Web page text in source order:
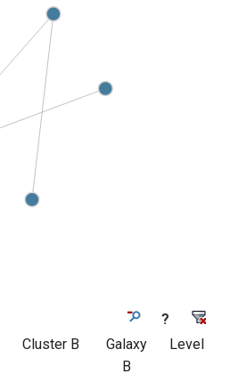
?
Cluster B
Galaxy
B
Level